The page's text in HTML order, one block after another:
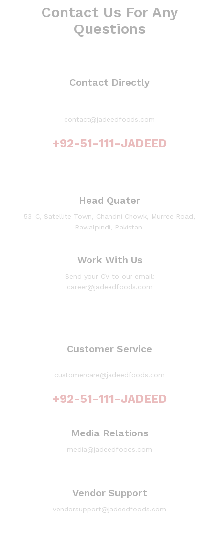
Contact Us For Any
Questions
Contact Directly
contact@jadeedfoods.com
+92-51-111-JADEED
Head Quater
53-C, Satellite Town, Chandni Chowk, Murree Road,
Rawalpindi, Pakistan.
Work With Us
Send your CV to our email:
career@jadeedfoods.com
Customer Service
customercare@jadeedfoods.com
+92-51-111-JADEED
Media Relations
media@jadeedfoods.com
Vendor Support
vendorsupport@jadeedfoods.com